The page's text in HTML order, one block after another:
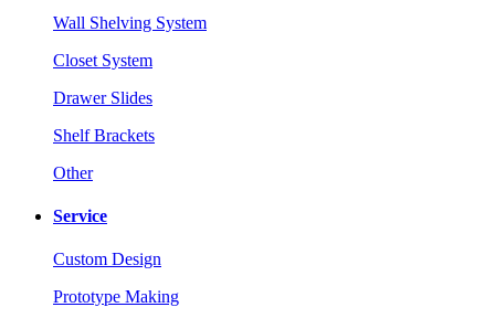
Wall Shelving System
Closet System
Drawer Slides
Shelf Brackets
Other
Service
Custom Design
Prototype Making